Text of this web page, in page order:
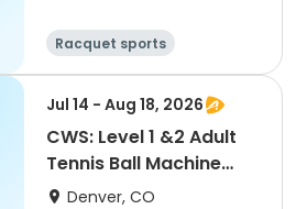
Racquet sports
Jul 14 - Aug 18, 2026
CWS: Level 1 &2 Adult
Tennis Ball Machine
Drills @ City Park
Denver, CO